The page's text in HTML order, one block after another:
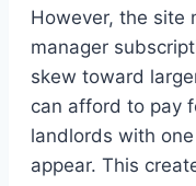
However, the site
manager
skew toward
can afford to pay
landlords with
appear. This